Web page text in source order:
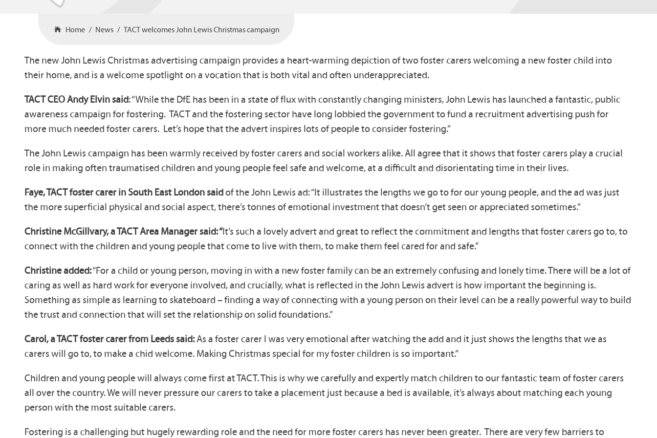
Home News TACT welcomes John Lewis Christmas campaign
The new John Lewis Christmas advertising campaign provides a heart-warming depiction of two foster carers welcoming a new foster child into
their home, and is a welcome spotlight on a vocation that is both vital and often underappreciated.
TACT CEO Andy Elvin said: “While the DfE has been in a state of flux with constantly changing ministers, John Lewis has launched a fantastic, public
awareness campaign for fostering. TACT and the fostering sector have long lobbied the government to fund a recruitment advertising push for
more much needed foster carers. Let’s hope that the advert inspires lots of people to consider fostering.”
The John Lewis campaign has been warmly received by foster carers and social workers alike. All agree that it shows that foster carers play a crucial
role in making often traumatised children and young people feel safe and welcome, at a difficult and disorientating time in their lives.
Faye, TACT foster carer in South East London saidof the John Lewis ad: “It illustrates the lengths we go to for our young people, and the ad was just
the more superficial physical and social aspect, there’s tonnes of emotional investment that doesn’t get seen or appreciated sometimes.”
Christine McGillvary, a TACT Area Manager said: “It’s such a lovely advert and great to reflect the commitment and lengths that foster carers go to, to
connect with the children and young people that come to live with them, to make them feel cared for and safe.”
Christine added:“For a child or young person, moving in with a new foster family can be an extremely confusing and lonely time. There will be a lot of
caring as well as hard work for everyone involved, and crucially, what is reflected in the John Lewis advert is how important the beginning is.
Something as simple as learning to skateboard – finding a way of connecting with a young person on their level can be a really powerful way to build
the trust and connection that will set the relationship on solid foundations.”
Carol, a TACT foster carer from Leeds said:As a foster carer I was very emotional after watching the add and it just shows the lengths that we as
carers will go to, to make a chid welcome. Making Christmas special for my foster children is so important.”
Children and young people will always come first at TACT. This is why we carefully and expertly match children to our fantastic team of foster carers
all over the country. We will never pressure our carers to take a placement just because a bed is available, it’s always about matching each young
person with the most suitable carers.
Fostering is a challenging but hugely rewarding role and the need for more foster carers has never been greater. There are very few barriers to